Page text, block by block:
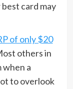
card may
of only $20
others in
a
to overlook